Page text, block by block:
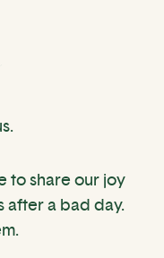
to share our joy
after a bad day.